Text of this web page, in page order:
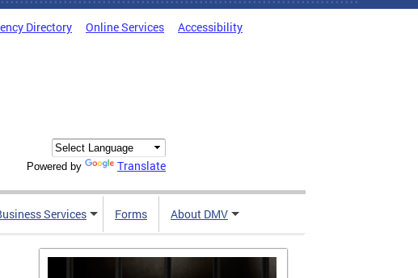
Directory Online Services Accessibility
Powered by Translate
Services Forms About DMV